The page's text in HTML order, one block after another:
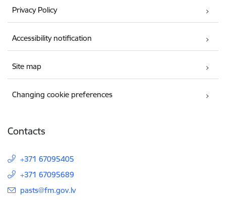
Privacy Policy
Accessibility notification
Site map
Changing cookie preferences
Contacts
+371 67095405
+371 67095689
E-mail:
pasts@fm.gov.lv